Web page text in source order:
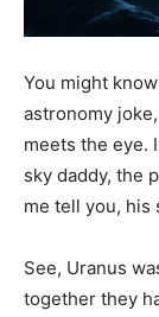
You might
astronomy
meets the eye.
sky daddy, the
me tell you, his
See, Uranus
together they